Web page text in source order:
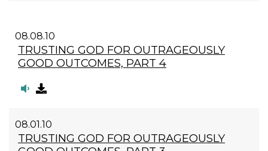
08.08.10
TRUSTING GOD FOR OUTRAGEOUSLY
GOOD OUTCOMES, PART 4
08.01.10
TRUSTING GOD FOR OUTRAGEOUSLY